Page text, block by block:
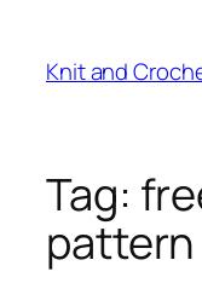
Knit and
Tag:
pattern